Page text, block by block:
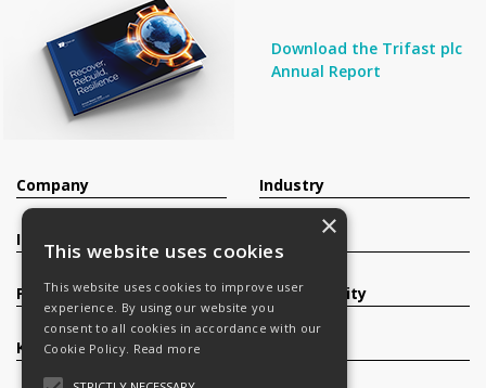
Download the Trifast plc
Annual Report
Company
Investors
Products
Knowledge Base
Industry
Sustainability
×
This website uses cookies
This website uses cookies to improve user
experience. By using our website you
consent to all cookies in accordance with our
Cookie Policy. Read more